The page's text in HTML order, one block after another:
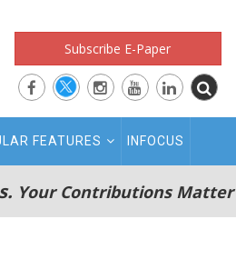
Subscribe E-Paper
FEATURES INFOCUS
Your Contributions Matter